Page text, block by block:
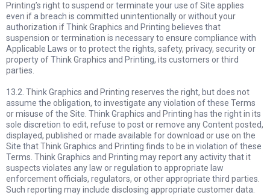
Printing’s right to suspend or terminate your use of Site applies
even if a breach is committed unintentionally or without your
authorization if Think Graphics and Printing believes that
suspension or termination is necessary to ensure compliance with
Applicable Laws or to protect the rights, safety, privacy, security or
property of Think Graphics and Printing, its customers or third
parties.
13.2. Think Graphics and Printing reserves the right, but does not
assume the obligation, to investigate any violation of these Terms
or misuse of the Site. Think Graphics and Printing has the right in its
sole discretion to edit, refuse to post or remove any Content posted,
displayed, published or made available for download or use on the
Site that Think Graphics and Printing finds to be in violation of these
Terms. Think Graphics and Printing may report any activity that it
suspects violates any law or regulation to appropriate law
enforcement officials, regulators, or other appropriate third parties.
Such reporting may include disclosing appropriate customer data.